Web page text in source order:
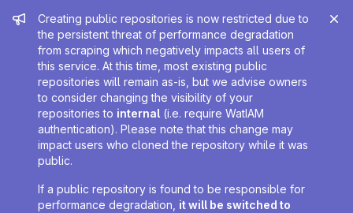
Admin message
Creating public repositories is now restricted due to
the persistent threat of performance degradation
from scraping which negatively impacts all users of
this service. At this time, most existing public
repositories will remain as-is, but we advise owners
to consider changing the visibility of your
repositories to internal (i.e. require WatIAM
authentication). Please note that this change may
impact users who cloned the repository while it was
public.
If a public repository is found to be responsible for
performance degradation, it will be switched to